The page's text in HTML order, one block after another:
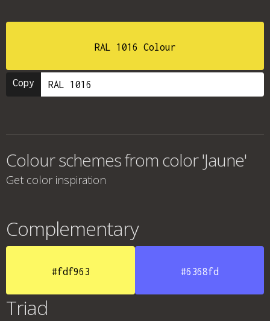
RAL 1016 Colour
Copy
Colour schemes from color 'Jaune'
Get color inspiration
Complementary
#fdf963 #6368fd
Triad